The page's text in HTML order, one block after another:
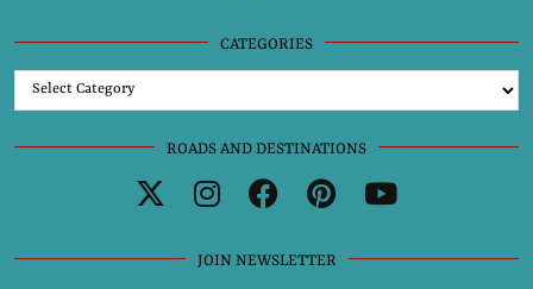
CATEGORIES
Categories
ROADS AND DESTINATIONS
JOIN NEWSLETTER